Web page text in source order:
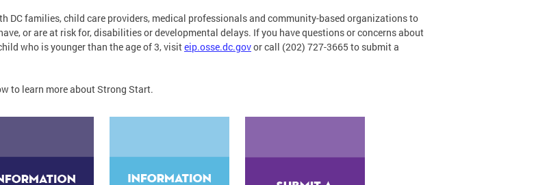
DC families, child care providers, medical professionals and community-based organizations to
or are at risk for, disabilities or developmental delays. If you have questions or concerns about
who is younger than the age of 3, visiteip.osse.dc.govor call (202) 727-3665 to submit a
to learn more about Strong Start.